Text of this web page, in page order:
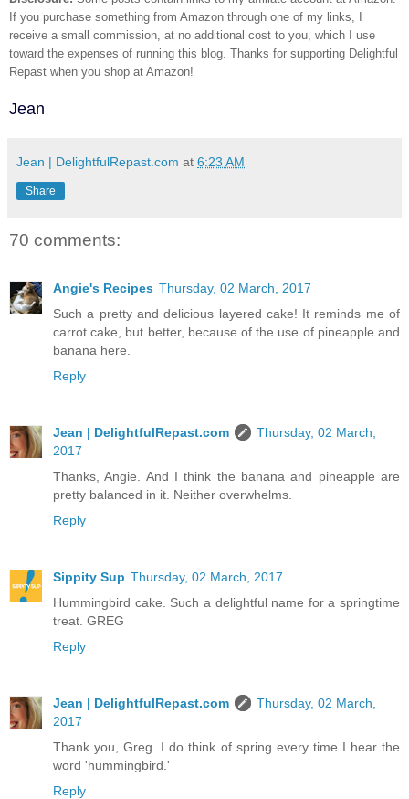
If you purchase something from Amazon through one of my links, I
receive a small commission, at no additional cost to you, which I use
toward the expenses of running this blog. Thanks for supporting Delightful
Repast when you shop at Amazon!
Jean
Jean | DelightfulRepast.com at 6:23 AM
Share
70 comments:
Angie's Recipes Thursday, 02 March, 2017
Such a pretty and delicious layered cake! It reminds me of
carrot cake, but better, because of the use of pineapple and
banana here.
Reply
Jean | DelightfulRepast.com
Thursday, 02 March,
2017
Thanks, Angie. And I think the banana and pineapple are
pretty balanced in it. Neither overwhelms.
Reply
Sippity Sup Thursday, 02 March, 2017
Hummingbird cake. Such a delightful name for a springtime
treat. GREG
Reply
Jean | DelightfulRepast.com
Thursday, 02 March,
2017
Thank you, Greg. I do think of spring every time I hear the
word 'hummingbird.'
Reply